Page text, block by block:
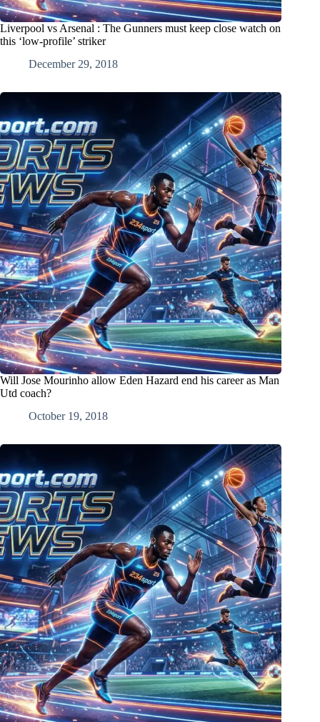
Liverpool vs Arsenal : The Gunners must keep close watch on
this ‘low-profile’ striker
December 29, 2018
Will Jose Mourinho allow Eden Hazard end his career as Man
Utd coach?
October 19, 2018